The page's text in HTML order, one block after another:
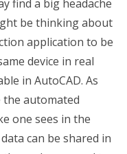
find a big headache
be thinking about
application to be
device in real
in AutoCAD. As
automated
one sees in the
can be shared in